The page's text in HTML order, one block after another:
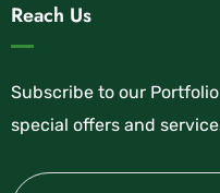
Reach Us
Subscribe to our
special offers and